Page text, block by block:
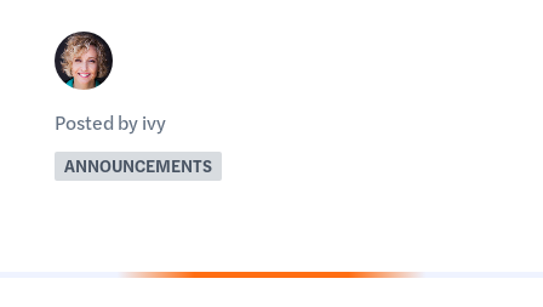
Posted by ivy
ANNOUNCEMENTS